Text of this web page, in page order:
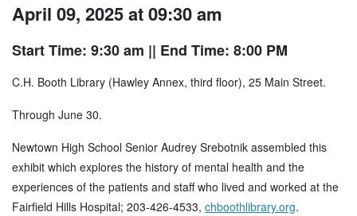
April 09, 2025 at 09:30 am
Start Time: 9:30 am || End Time: 8:00 PM
C.H. Booth Library (Hawley Annex, third floor), 25 Main Street.
Through June 30.
Newtown High School Senior Audrey Srebotnik assembled this
exhibit which explores the history of mental health and the
experiences of the patients and staff who lived and worked at the
Fairfield Hills Hospital; 203-426-4533, chboothlibrary.org.